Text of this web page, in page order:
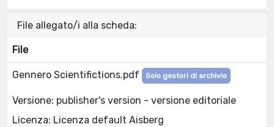
File allegato/i alla scheda:
File
Gennero Scientifictions.pdf Solo gestori di archivio
Versione: publisher's version - versione editoriale
Licenza: Licenza default Aisberg